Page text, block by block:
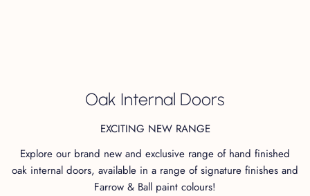
here!
You may also like...
Oak Internal Doors
EXCITING NEW RANGE
Explore our brand new and exclusive range of hand finished
oak internal doors, available in a range of signature finishes and
Farrow & Ball paint colours!